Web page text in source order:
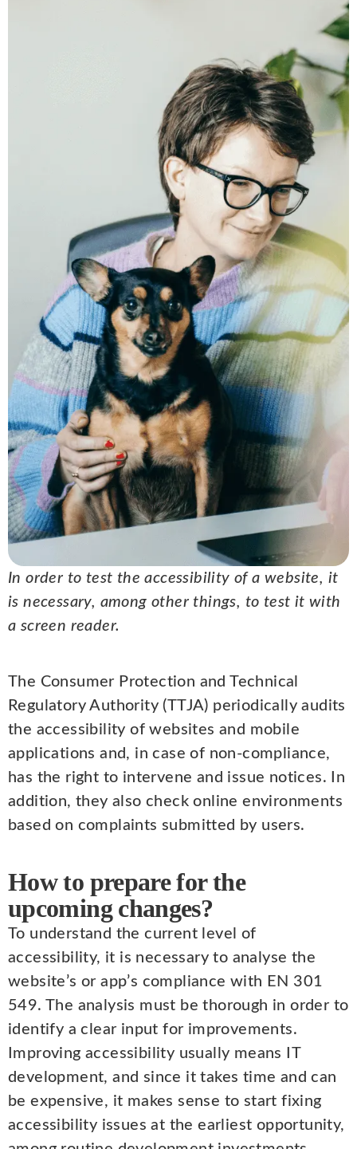
In order to test the accessibility of a website, it
is necessary, among other things, to test it with
a screen reader.
The Consumer Protection and Technical
Regulatory Authority (TTJA) periodically audits
the accessibility of websites and mobile
applications and, in case of non-compliance,
has the right to intervene and issue notices. In
addition, they also check online environments
based on complaints submitted by users.
How to prepare for the
upcoming changes?
To understand the current level of
accessibility, it is necessary to analyse the
website’s or app’s compliance with EN 301
549. The analysis must be thorough in order to
identify a clear input for improvements.
Improving accessibility usually means IT
development, and since it takes time and can
be expensive, it makes sense to start fixing
accessibility issues at the earliest opportunity,